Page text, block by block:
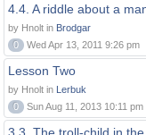
4.4. A riddle about a
by Hnolt in Brodgar
0
Wed Apr 13, 2011 9:26 pm
Lesson Two
by Hnolt in Lerbuk
0
Sun Aug 11, 2013 10:11 pm